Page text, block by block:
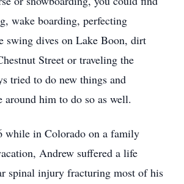
wake boarding, perfecting
swing dives on Lake Boon, dirt
Street or traveling the
tried to do new things and
around him to do so as well.
while in Colorado on a family
Andrew suffered a life
spinal injury fracturing most of his